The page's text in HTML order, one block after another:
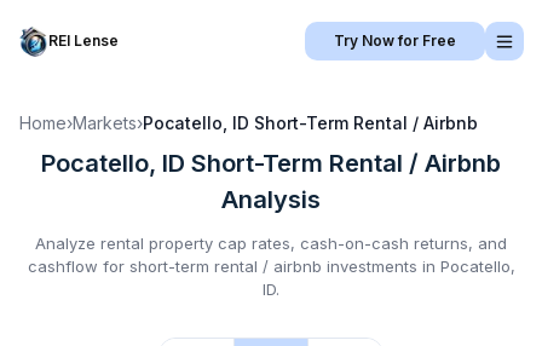
REI Lense Try Now for Free
Home›Markets›Pocatello, ID Short-Term Rental / Airbnb
Pocatello, ID Short-Term Rental / Airbnb
Analysis
Analyze rental property cap rates, cash-on-cash returns, and
cashflow for short-term rental / airbnb investments in Pocatello,
ID.